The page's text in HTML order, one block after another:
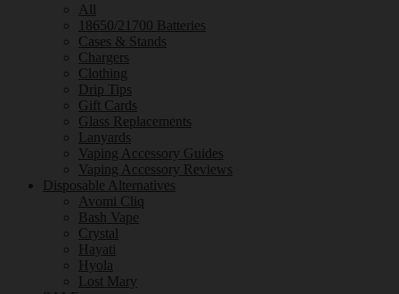
All
18650/21700 Batteries
Cases & Stands
Chargers
Clothing
Drip Tips
Gift Cards
Glass Replacements
Lanyards
Vaping Accessory Guides
Vaping Accessory Reviews
Disposable Alternatives
Avomi Cliq
Bash Vape
Crystal
Hayati
Hyola
Lost Mary